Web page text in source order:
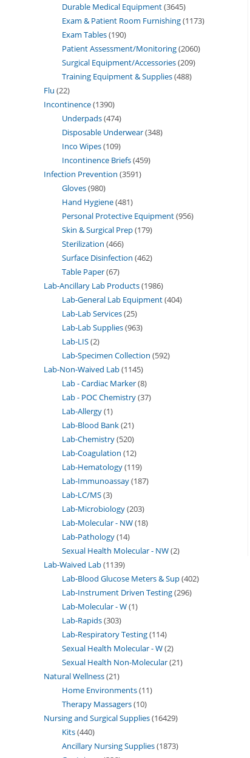
Durable Medical Equipment 3645
Exam & Patient Room Furnishing 1173
Exam Tables 190
Patient Assessment/Monitoring 2060
Surgical Equipment/Accessories 209
Training Equipment & Supplies 488
Flu 22
Incontinence 1390
Underpads 474
Disposable Underwear 348
Inco Wipes 109
Incontinence Briefs 459
Infection Prevention 3591
Gloves 980
Hand Hygiene 481
Personal Protective Equipment 956
Skin & Surgical Prep 179
Sterilization 466
Surface Disinfection 462
Table Paper 67
Lab-Ancillary Lab Products 1986
Lab-General Lab Equipment 404
Lab-Lab Services 25
Lab-Lab Supplies 963
Lab-LIS 2
Lab-Specimen Collection 592
Lab-Non-Waived Lab 1145
Lab - Cardiac Marker 8
Lab - POC Chemistry 37
Lab-Allergy 1
Lab-Blood Bank 21
Lab-Chemistry 520
Lab-Coagulation 12
Lab-Hematology 119
Lab-Immunoassay 187
Lab-LC/MS 3
Lab-Microbiology 203
Lab-Molecular - NW 18
Lab-Pathology 14
Sexual Health Molecular - NW 2
Lab-Waived Lab 1139
Lab-Blood Glucose Meters & Sup 402
Lab-Instrument Driven Testing 296
Lab-Molecular - W 1
Lab-Rapids 303
Lab-Respiratory Testing 114
Sexual Health Molecular - W 2
Sexual Health Non-Molecular 21
Natural Wellness 21
Home Environments 11
Therapy Massagers 10
Nursing and Surgical Supplies 16429
Kits 440
Ancillary Nursing Supplies 1873